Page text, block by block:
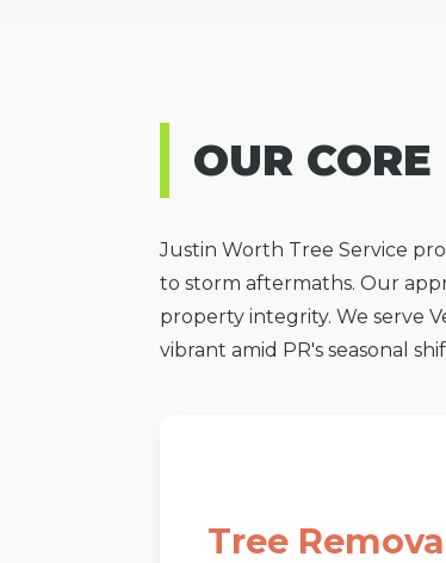
OUR
Justin Worth Tree Service
to storm aftermaths. Our
property integrity. We serve
vibrant amid PR's seasonal
Tree